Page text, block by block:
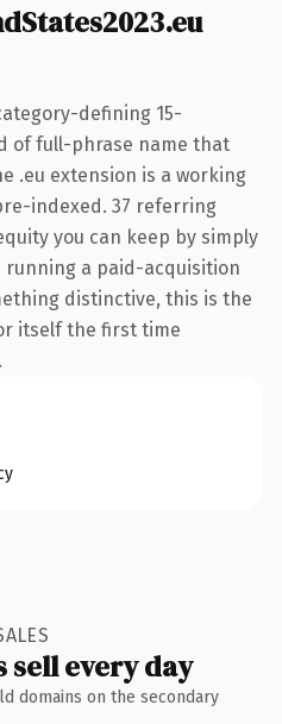
defining 15-
of full-phrase name that
.eu extension is a working
indexed. 37 referring
you can keep by simply
a paid-acquisition
distinctive, this is the
itself the first time
sell every day
domains on the secondary